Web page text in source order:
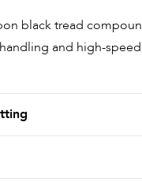
black tread
and high-